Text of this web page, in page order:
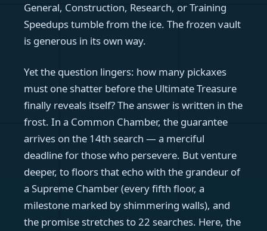
General, Construction, Research, or Training
Speedups tumble from the ice. The frozen vault
is generous in its own way.
Yet the question lingers: how many pickaxes
must one shatter before the Ultimate Treasure
finally reveals itself? The answer is written in the
frost. In a Common Chamber, the guarantee
arrives on the 14th search — a merciful
deadline for those who persevere. But venture
deeper, to floors that echo with the grandeur of
a Supreme Chamber (every fifth floor, a
milestone marked by shimmering walls), and
the promise stretches to 22 searches. Here, the